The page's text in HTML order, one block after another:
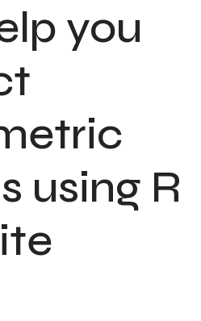
you
using R